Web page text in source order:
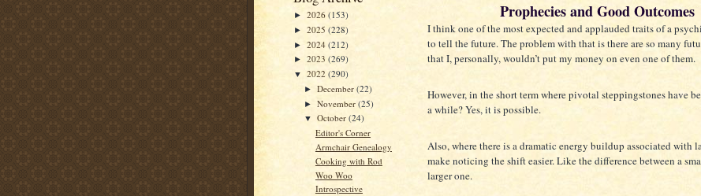
► 2026 (153)
► 2025 (228)
► 2024 (212)
► 2023 (269)
▼ 2022 (290)
►December(22)
►November(25)
▼October(24)
Editor's Corner
Armchair Genealogy
Cooking with Rod
Woo Woo
Introspective
Prophecies and Good Outcomes
I think one of the most expected and applauded traits of a
to tell the future. The problem with that is there are so many
that I, personally, wouldn’t put my money on even one of them.
However, in the short term where pivotal steppingstones have
a while? Yes, it is possible.
Also, where there is a dramatic energy buildup associated with
make noticing the shift easier. Like the difference between a
larger one.